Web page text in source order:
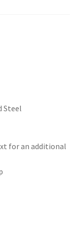
Steel
for an additional